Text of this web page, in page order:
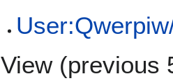
View (previous